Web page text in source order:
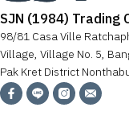
SJN (1984) Trading
98/81 Casa Ville
Village, Village No. 5,
Pak Kret District